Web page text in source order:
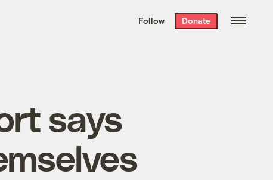
the week’s best
. Delivered free every
Follow Donate
says